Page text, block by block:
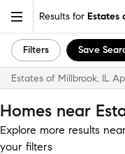
Results for Estates
Filters Save
Estates of Millbrook, IL
Homes near
Explore more results
your filters